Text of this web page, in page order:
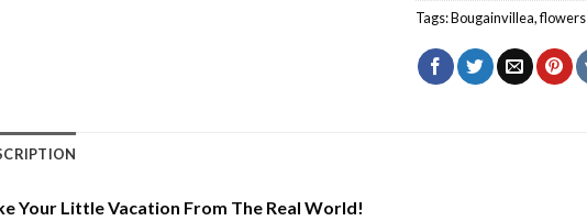
Tags:Bougainvillea,flowers
Your Little Vacation From The Real World!